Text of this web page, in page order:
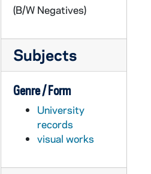
(B/W Negatives)
Subjects
Genre / Form
University
records
visual works